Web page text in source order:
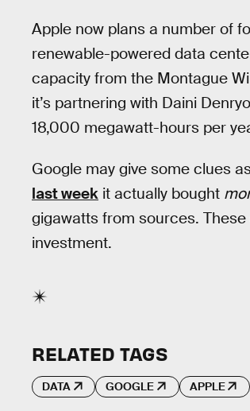
Apple now plans a number of
renewable-powered data
capacity from the Montague
it’s partnering with Daini
18,000 megawatt-hours per
Google may give some clues
last week it actually bought
gigawatts from sources.
investment.
RELATED TAGS
DATA GOOGLE APPLE